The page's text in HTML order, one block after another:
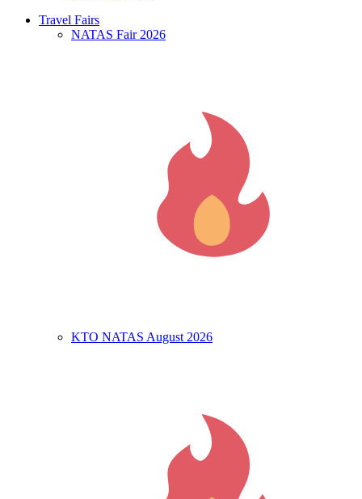
Travel Fairs
NATAS Fair 2026
KTO NATAS August 2026